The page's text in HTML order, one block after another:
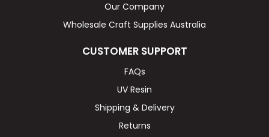
Our Company
Wholesale Craft Supplies Australia
CUSTOMER SUPPORT
FAQs
UV Resin
Shipping & Delivery
Returns